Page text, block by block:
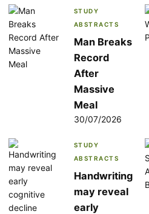
STUDY
ABSTRACTS
Man Breaks
Record
After
Massive
Meal
30/07/2026
STUDY
ABSTRACTS
Handwriting
may reveal
early